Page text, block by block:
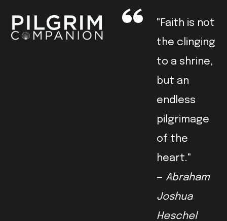
"Faith is not
the clinging
to a shrine,
but an
endless
pilgrimage
of the
heart."
— Abraham
Joshua
Heschel